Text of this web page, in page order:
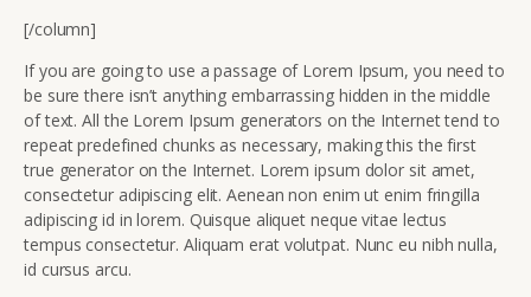
[/column]
If you are going to use a passage of Lorem Ipsum, you need to
be sure there isn’t anything embarrassing hidden in the middle
of text. All the Lorem Ipsum generators on the Internet tend to
repeat predefined chunks as necessary, making this the first
true generator on the Internet. Lorem ipsum dolor sit amet,
consectetur adipiscing elit. Aenean non enim ut enim fringilla
adipiscing id in lorem. Quisque aliquet neque vitae lectus
tempus consectetur. Aliquam erat volutpat. Nunc eu nibh nulla,
id cursus arcu.